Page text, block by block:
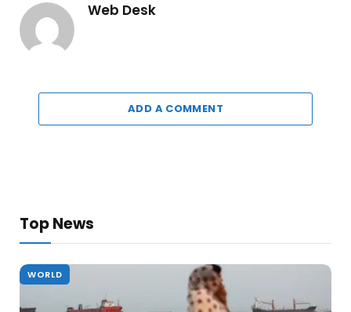
Web Desk
ADD A COMMENT
Top News
WORLD